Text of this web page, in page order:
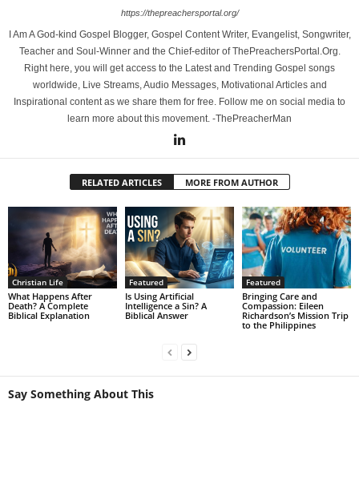
https://thepreachersportal.org/
I Am A God-kind Gospel Blogger, Gospel Content Writer, Evangelist, Songwriter,
Teacher and Soul-Winner and the Chief-editor of ThePreachersPortal.Org.
Right here, you will get access to the Latest and Trending Gospel songs
worldwide, Live Streams, Audio Messages, Motivational Articles and
Inspirational content as we share them for free. Follow me on social media to
learn more about this movement. -ThePreacherMan
RELATED ARTICLES MORE FROM AUTHOR
Christian Life
What Happens After
Death? A Complete
Biblical Explanation
Featured
Is Using Artificial
Intelligence a Sin? A
Biblical Answer
Featured
Bringing Care and
Compassion: Eileen
Richardson’s Mission Trip
to the Philippines
Say Something About This